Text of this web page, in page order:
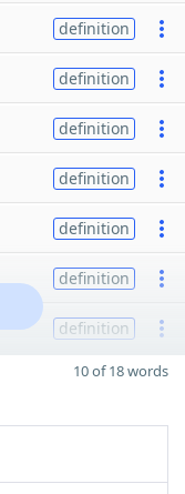
definition
definition
definition
definition
definition
definition
definition
10 of 18 words